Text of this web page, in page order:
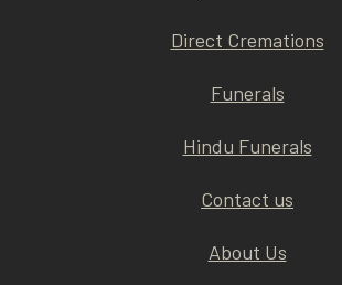
Direct Cremations
Funerals
Hindu Funerals
Contact us
About Us